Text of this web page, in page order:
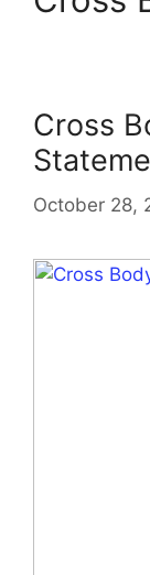
Cross
October 28,